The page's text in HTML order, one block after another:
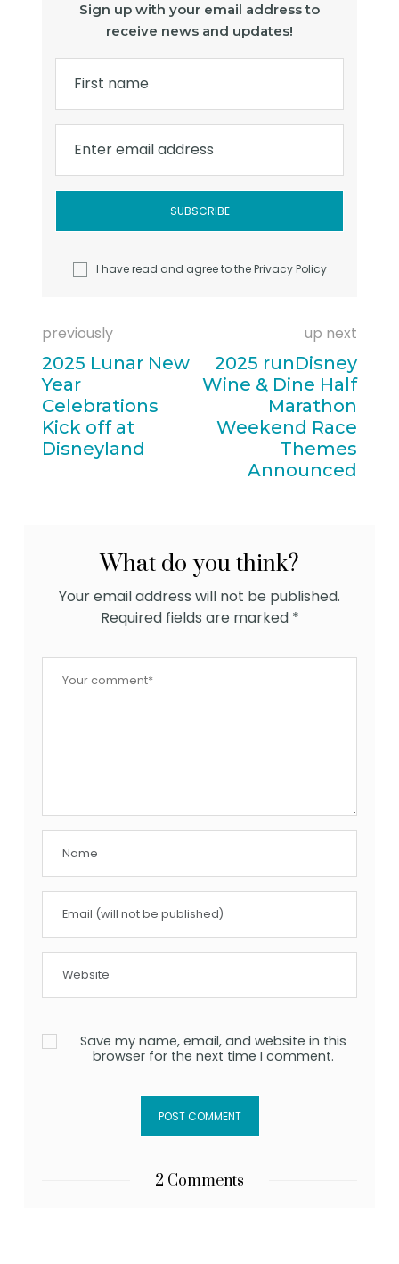
Sign up with your email address to
receive news and updates!
First name
Enter email address
I have read and agree to thePrivacy Policy
previously
2025 Lunar New
Year
Celebrations
Kick off at
Disneyland
up next
2025 runDisney
Wine & Dine Half
Marathon
Weekend Race
Themes
Announced
What do you think?
Your email address will not be published.
Required fields are marked *
Save my name, email, and website in this
browser for the next time I comment.
2 Comments